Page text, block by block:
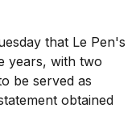
that Le Pen's
years, with two
be served as
obtained